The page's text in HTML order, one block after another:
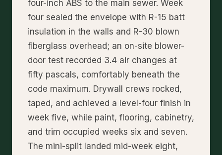
four-inch ABS to the main sewer. Week
four sealed the envelope with R-15 batt
insulation in the walls and R-30 blown
fiberglass overhead; an on-site blower-
door test recorded 3.4 air changes at
fifty pascals, comfortably beneath the
code maximum. Drywall crews rocked,
taped, and achieved a level-four finish in
week five, while paint, flooring, cabinetry,
and trim occupied weeks six and seven.
The mini-split landed mid-week eight,